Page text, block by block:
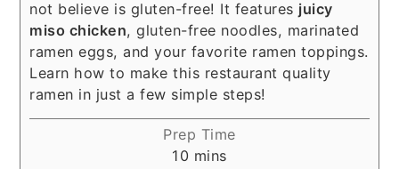
not believe is gluten-free! It features juicy
miso chicken, gluten-free noodles, marinated
ramen eggs, and your favorite ramen toppings.
Learn how to make this restaurant quality
ramen in just a few simple steps!
Prep Time
10 minutes
mins